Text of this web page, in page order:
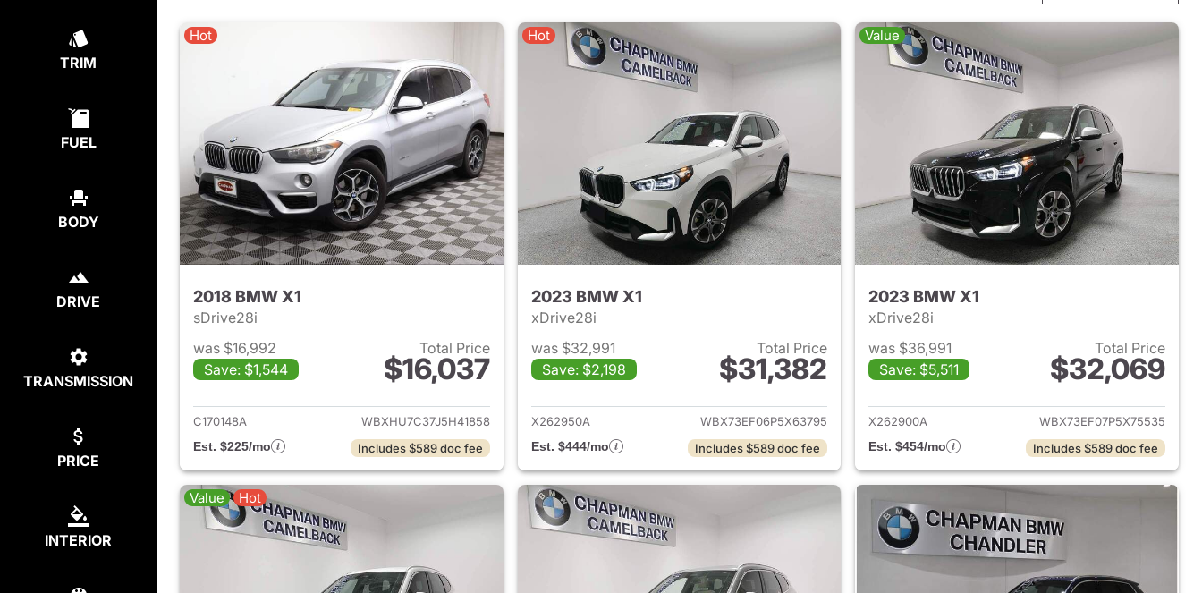
TRIM
FUEL
BODY
DRIVE
TRANSMISSION
PRICE
INTERIOR
Hot
2018 BMW X1
sDrive28i
was $16,992
Save: $1,544
Total Price
$16,037
View details for 2018 BMW X1
C170148A
WBXHU7C37J5H41858
Est. $225/mo
Includes $589 doc fee
Hot
2023 BMW X1
xDrive28i
was $32,991
Save: $2,198
Total Price
$31,382
View details for 2023 BMW X1
X262950A
WBX73EF06P5X63795
Est. $444/mo
Includes $589 doc fee
Value
2023 BMW X1
xDrive28i
was $36,991
Save: $5,511
Total Price
$32,069
View details for 2023 BMW
X262900A
WBX73EF07P5X75535
Est. $454/mo
Includes $589 doc fee
Value Hot